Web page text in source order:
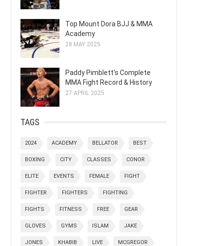
Top Mount Dora BJJ & MMA
Academy
28 MAY 2025
Paddy Pimblett's Complete
MMA Fight Record & History
27 APRIL 2025
TAGS
2024 ACADEMY BELLATOR BEST
BOXING CITY CLASSES CONOR
ELITE EVENTS FEMALE FIGHT
FIGHTER FIGHTERS FIGHTING
FIGHTS FITNESS FREE GEAR
GLOVES GYMS ISLAM JAKE
JONES KHABIB LIVE MCGREGOR